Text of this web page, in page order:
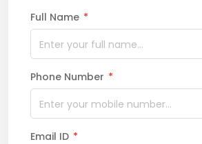
Full Name *
Phone Number *
Email ID *